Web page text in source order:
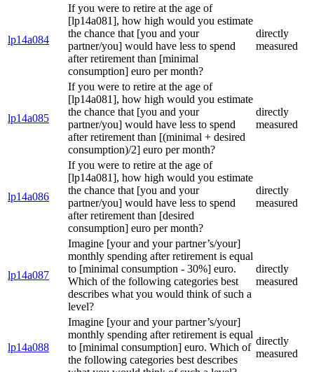
lp14a084
If you were to retire at the age of
[lp14a081], how high would you estimate
the chance that [you and your
partner/you] would have less to spend
after retirement than [minimal
consumption] euro per month?
directly
measured
lp14a085
If you were to retire at the age of
[lp14a081], how high would you estimate
the chance that [you and your
partner/you] would have less to spend
after retirement than [(minimal + desired
consumption)/2] euro per month?
directly
measured
lp14a086
If you were to retire at the age of
[lp14a081], how high would you estimate
the chance that [you and your
partner/you] would have less to spend
after retirement than [desired
consumption] euro per month?
directly
measured
lp14a087
Imagine [your and your partner’s/your]
monthly spending after retirement is equal
to [minimal consumption - 30%] euro.
Which of the following categories best
describes what you would think of such a
level?
directly
measured
lp14a088
Imagine [your and your partner’s/your]
monthly spending after retirement is equal
to [minimal consumption] euro. Which of
the following categories best describes
directly
measured